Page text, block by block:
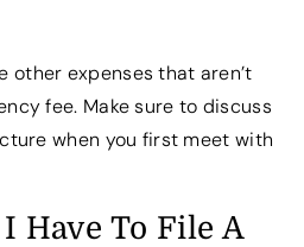
other expenses that aren’t
fee. Make sure to discuss
when you first meet with
Have To File A